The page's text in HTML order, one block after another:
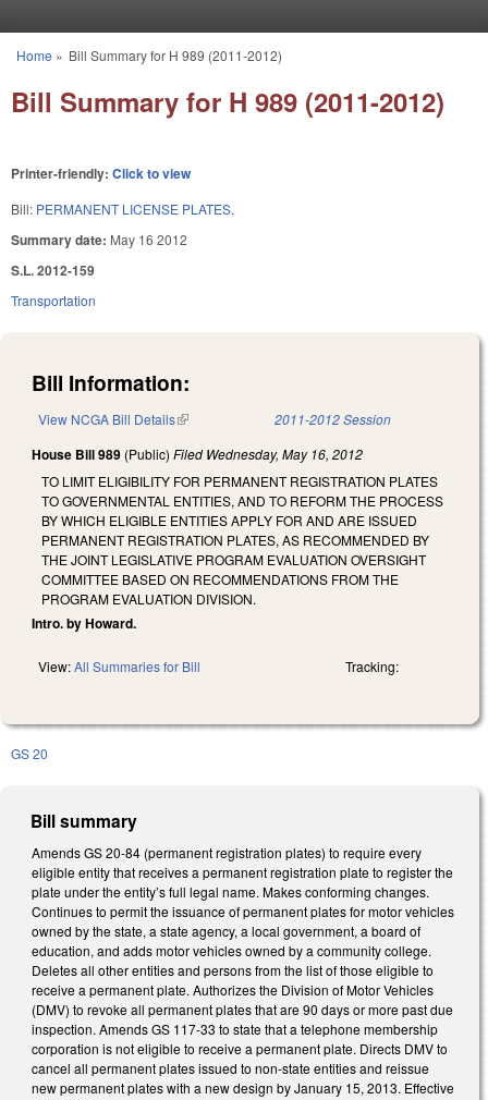
You are here
Home » Bill Summary for H 989 (2011-2012)
Bill Summary for H 989 (2011-2012)
Printer-friendly: Click to view
Bill: PERMANENT LICENSE PLATES.
Summary date: May 16 2012
S.L. 2012-159
Transportation
Bill Information:
View NCGA Bill Details(link is external) 2011-2012 Session
House Bill 989 (Public) Filed Wednesday, May 16, 2012
TO LIMIT ELIGIBILITY FOR PERMANENT REGISTRATION PLATES
TO GOVERNMENTAL ENTITIES, AND TO REFORM THE PROCESS
BY WHICH ELIGIBLE ENTITIES APPLY FOR AND ARE ISSUED
PERMANENT REGISTRATION PLATES, AS RECOMMENDED BY
THE JOINT LEGISLATIVE PROGRAM EVALUATION OVERSIGHT
COMMITTEE BASED ON RECOMMENDATIONS FROM THE
PROGRAM EVALUATION DIVISION.
Intro. by Howard.
View:All Summaries for Bill Tracking:
GS 20
Bill summary
Amends GS 20-84 (permanent registration plates) to require every
eligible entity that receives a permanent registration plate to register the
plate under the entity’s full legal name. Makes conforming changes.
Continues to permit the issuance of permanent plates for motor vehicles
owned by the state, a state agency, a local government, a board of
education, and adds motor vehicles owned by a community college.
Deletes all other entities and persons from the list of those eligible to
receive a permanent plate. Authorizes the Division of Motor Vehicles
(DMV) to revoke all permanent plates that are 90 days or more past due
inspection. Amends GS 117-33 to state that a telephone membership
corporation is not eligible to receive a permanent plate. Directs DMV to
cancel all permanent plates issued to non-state entities and reissue
new permanent plates with a new design by January 15, 2013. Effective